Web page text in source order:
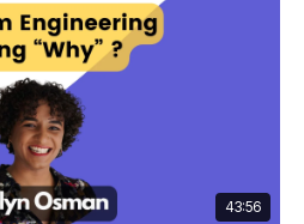
43:56